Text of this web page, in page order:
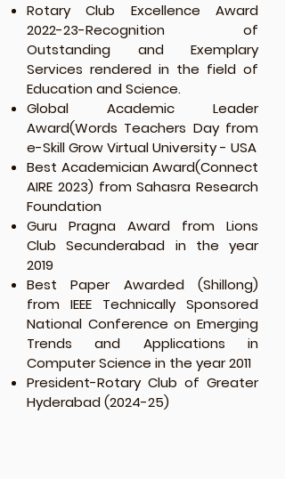
Rotary Club Excellence Award
2022-23-Recognition of
Outstanding and Exemplary
Services rendered in the field of
Education and Science.
Global Academic Leader
Award(Words Teachers Day from
e-Skill Grow Virtual University - USA
Best Academician Award(Connect
AIRE 2023) from Sahasra Research
Foundation
Guru Pragna Award from Lions
Club Secunderabad in the year
2019
Best Paper Awarded (Shillong)
from IEEE Technically Sponsored
National Conference on Emerging
Trends and Applications in
Computer Science in the year 2011
President-Rotary Club of Greater
Hyderabad (2024-25)